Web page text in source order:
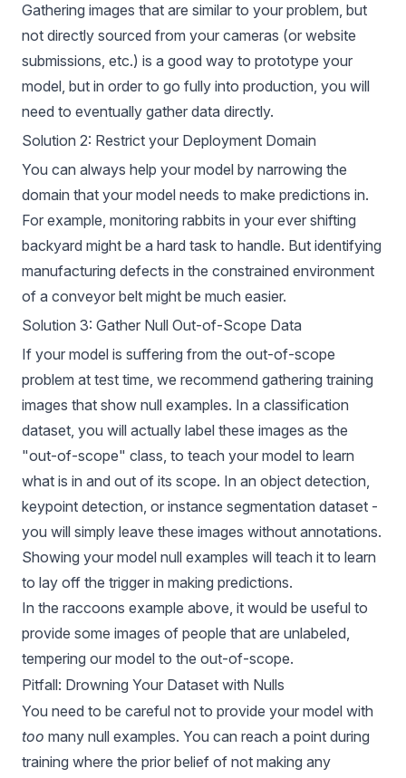
Gathering images that are similar to your problem, but
not directly sourced from your cameras (or website
submissions, etc.) is a good way to prototype your
model, but in order to go fully into production, you will
need to eventually gather data directly.
Solution 2: Restrict your Deployment Domain
You can always help your model by narrowing the
domain that your model needs to make predictions in.
For example, monitoring rabbits in your ever shifting
backyard might be a hard task to handle. But identifying
manufacturing defects in the constrained environment
of a conveyor belt might be much easier.
Solution 3: Gather Null Out-of-Scope Data
If your model is suffering from the out-of-scope
problem at test time, we recommend gathering training
images that show null examples. In a classification
dataset, you will actually label these images as the
"out-of-scope" class, to teach your model to learn
what is in and out of its scope. In an object detection,
keypoint detection, or instance segmentation dataset -
you will simply leave these images without annotations.
Showing your model null examples will teach it to learn
to lay off the trigger in making predictions.
In the raccoons example above, it would be useful to
provide some images of people that are unlabeled,
tempering our model to the out-of-scope.
Pitfall: Drowning Your Dataset with Nulls
You need to be careful not to provide your model with
too many null examples. You can reach a point during
training where the prior belief of not making any